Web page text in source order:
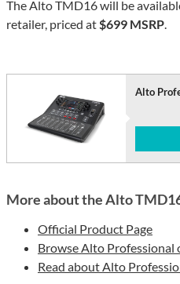
The Alto TMD16 will be
retailer, priced at$699 MSRP.
Alto
More about the Alto
Official Product Page
Browse Alto Professional
Read about Alto